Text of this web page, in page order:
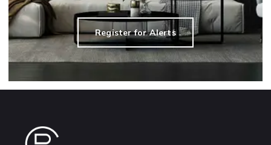
Register for Alerts